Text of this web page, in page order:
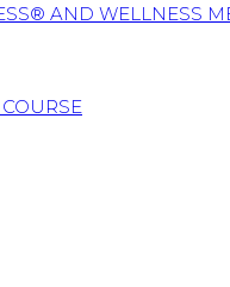
AND WELLNESS